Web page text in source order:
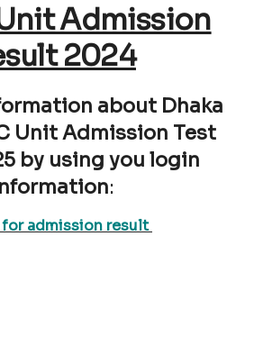
Admission
2024
about Dhaka
Unit Admission Test
by using you login
:
for admission result